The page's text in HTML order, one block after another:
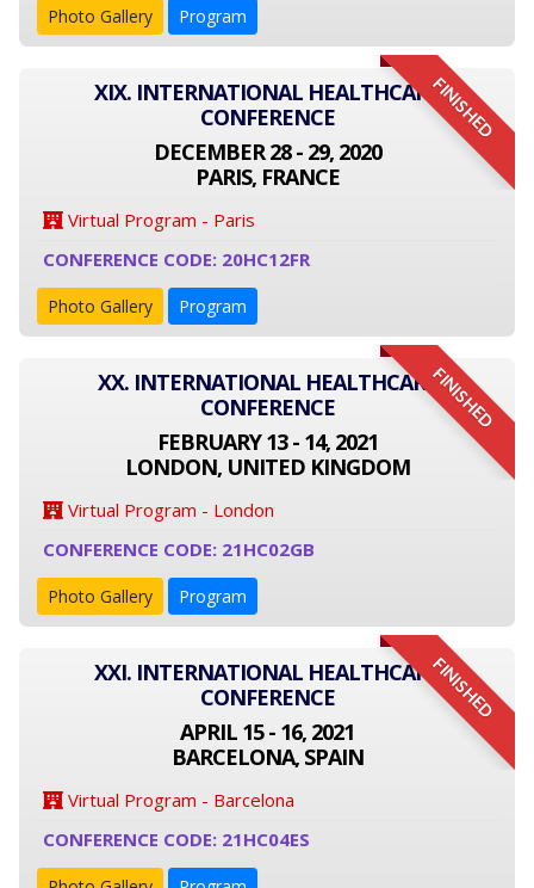
Photo Gallery Program
FINISHED
XIX. INTERNATIONAL HEALTHCARE
CONFERENCE
DECEMBER 28 - 29, 2020
PARIS, FRANCE
Virtual Program - Paris
CONFERENCE CODE: 20HC12FR
Photo Gallery Program
FINISHED
XX. INTERNATIONAL HEALTHCARE
CONFERENCE
FEBRUARY 13 - 14, 2021
LONDON, UNITED KINGDOM
Virtual Program - London
CONFERENCE CODE: 21HC02GB
Photo Gallery Program
FINISHED
XXI. INTERNATIONAL HEALTHCARE
CONFERENCE
APRIL 15 - 16, 2021
BARCELONA, SPAIN
Virtual Program - Barcelona
CONFERENCE CODE: 21HC04ES